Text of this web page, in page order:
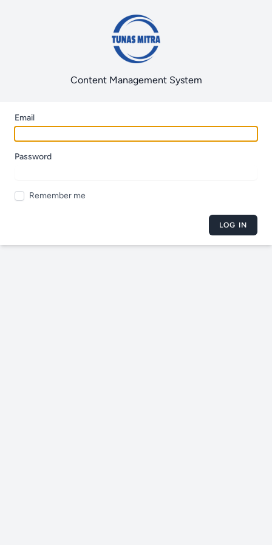
Content Management System
Email
Password
Remember me
LOG IN